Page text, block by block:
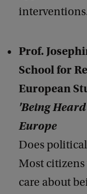
Prof.
School for
European
'Being
Europe
Does
Most citizens
care about